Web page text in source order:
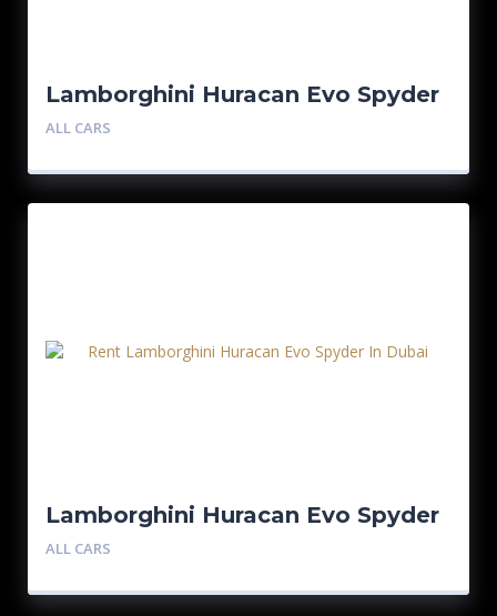
Lamborghini Huracan Evo Spyder
ALL CARS
Lamborghini Huracan Evo Spyder
ALL CARS